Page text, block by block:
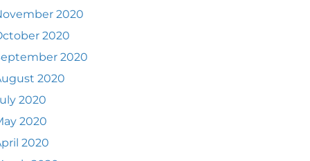
2020
2020
2020
2020
2020
2020
2020